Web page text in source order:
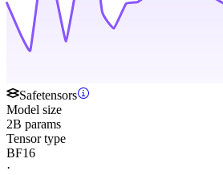
Safetensors
Model size
2B params
Tensor type
BF16
·